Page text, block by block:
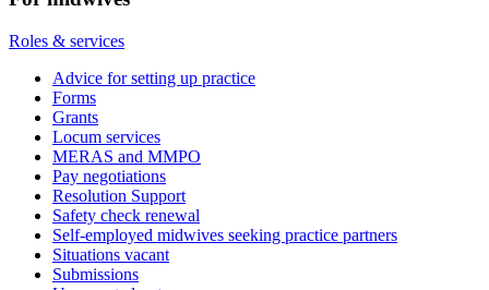
Roles & services
Advice for setting up practice
Forms
Grants
Locum services
MERAS and MMPO
Pay negotiations
Resolution Support
Safety check renewal
Self-employed midwives seeking practice partners
Situations vacant
Submissions